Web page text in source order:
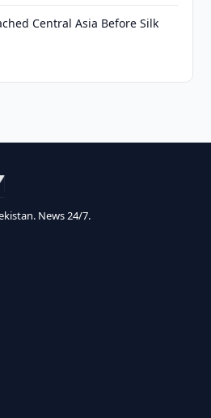
Central Asia Before Silk
News 24/7.